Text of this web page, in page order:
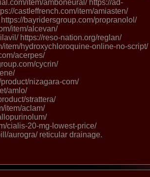
item/amboneural/ https://ad-
castleffrench.com/item/amiasten/
bayridersgroup.com/propranolol/
item/alcevan/
https://reso-nation.org/reglan/
item/hydroxychloroquine-online-no-script/
acerpes/
cycrin/
nizagara-com/
amlo/
strattera/
item/aclam/
cialis-20-mg-lowest-price/
aurogra/ reticular drainage.